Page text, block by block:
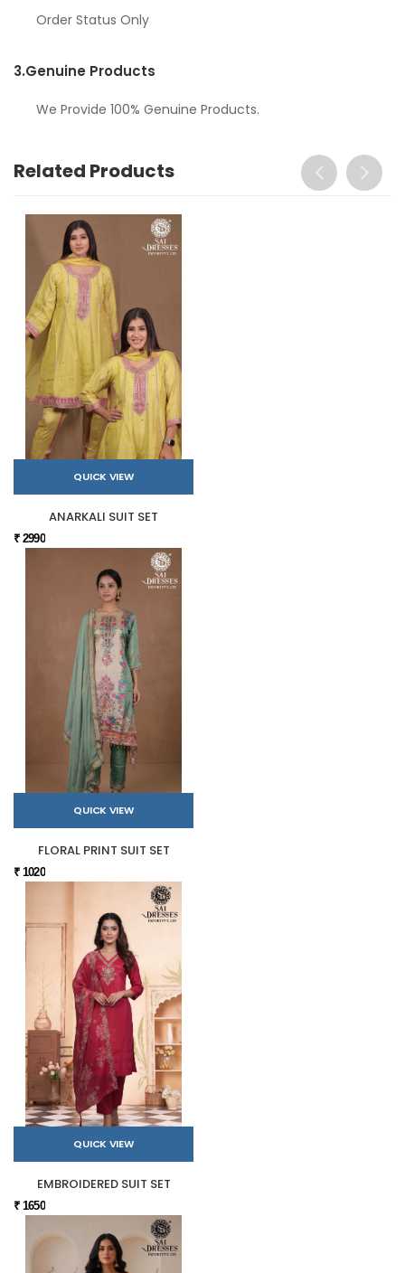
Order Status Only
3.Genuine Products
We Provide 100% Genuine Products.
Related Products
QUICK VIEW
ANARKALI SUIT SET
₹ 2990
QUICK VIEW
FLORAL PRINT SUIT SET
₹ 1020
QUICK VIEW
EMBROIDERED SUIT SET
₹ 1650